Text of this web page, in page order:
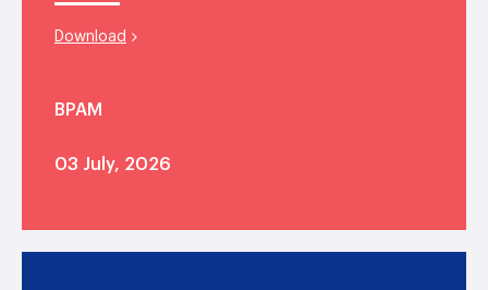
BPAM
03 July, 2026
Download